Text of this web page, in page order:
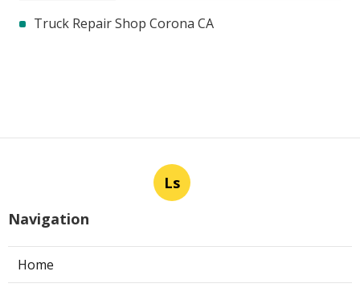
Truck Repair Shop Corona CA
Ls
Navigation
Home